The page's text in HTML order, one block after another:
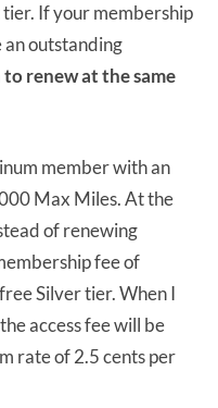
tier. If your membership
an outstanding
renew at the same
member with an
Max Miles. At the
of renewing
fee of
Silver tier. When I
access fee will be
rate of 2.5 cents per